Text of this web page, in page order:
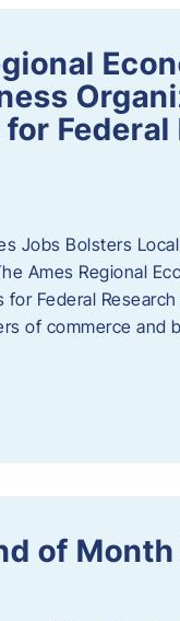
Federal
Jobs Bolsters
Ames Regional
Federal
of commerce and
of